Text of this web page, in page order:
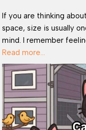
If you are thinking
space, size is usually
mind. I remember
Read more…